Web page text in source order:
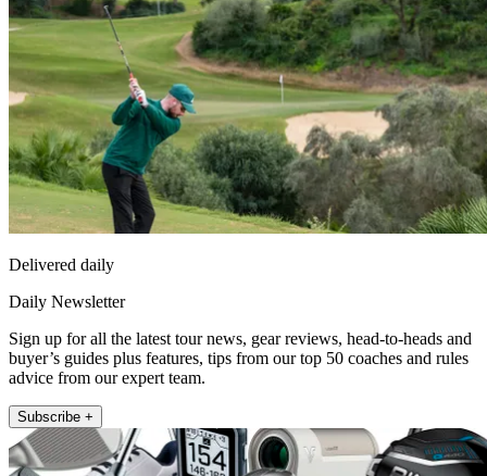
Delivered daily
Daily Newsletter
Sign up for all the latest tour news, gear reviews, head-to-heads and
buyer’s guides plus features, tips from our top 50 coaches and rules
advice from our expert team.
Subscribe +